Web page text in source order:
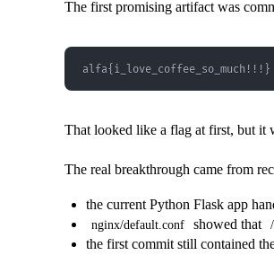
The first promising artifact was
alfa{i_love_coffee_so_much!!!}
That looked like a flag at first, but it
The real breakthrough came from
the current Python Flask app
nginx/default.conf showed that
the first commit still contained